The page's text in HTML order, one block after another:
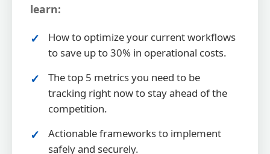
learn:
How to optimize your current workflows
to save up to 30% in operational costs.
The top 5 metrics you need to be
tracking right now to stay ahead of the
competition.
Actionable frameworks to implement
safely and securely.